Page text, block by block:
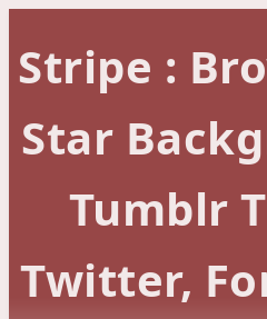
Stripe :
Star
Tumblr
Twitter,